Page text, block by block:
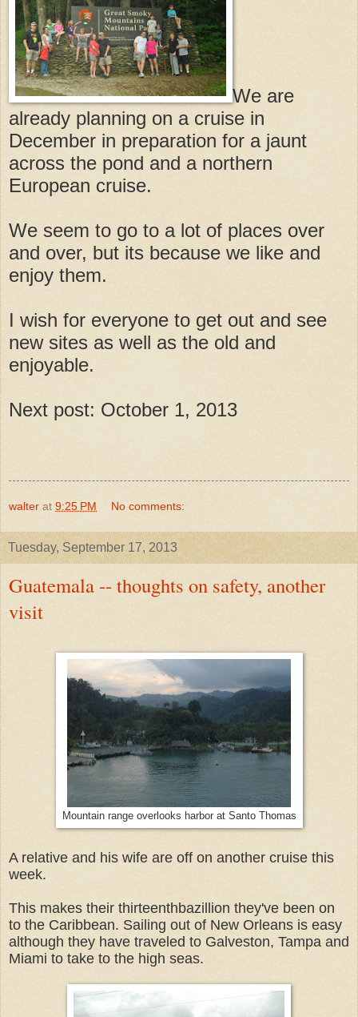
We are
already planning on a cruise in
December in preparation for a jaunt
across the pond and a northern
European cruise.
We seem to go to a lot of places over
and over, but its because we like and
enjoy them.
I wish for everyone to get out and see
new sites as well as the old and
enjoyable.
Next post: October 1, 2013
walter at 9:25 PM No comments:
Tuesday, September 17, 2013
Guatemala -- thoughts on safety, another
visit
Mountain range overlooks harbor at Santo Thomas
A relative and his wife are off on another cruise this
week.
This makes their thirteenthbazillion they've been on
to the Caribbean. Sailing out of New Orleans is easy
although they have traveled to Galveston, Tampa and
Miami to take to the high seas.